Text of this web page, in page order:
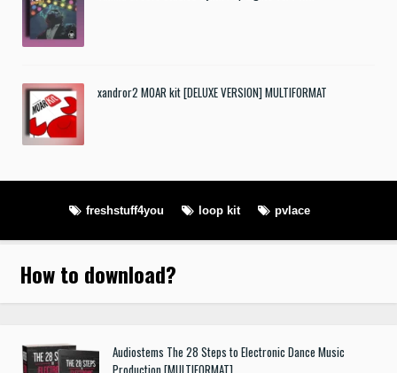
xandror2 MOAR kit [DELUXE VERSION] MULTIFORMAT
freshstuff4you loop kit pvlace
How to download?
Audiostems The 28 Steps to Electronic Dance Music
Production [MULTIFORMAT]